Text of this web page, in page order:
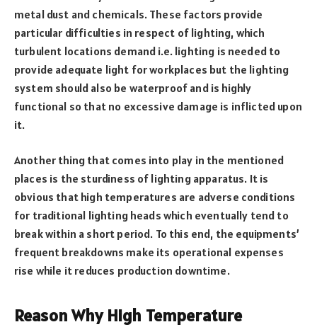
metal dust and chemicals. These factors provide
particular difficulties in respect of lighting, which
turbulent locations demand i.e. lighting is needed to
provide adequate light for workplaces but the lighting
system should also be waterproof and is highly
functional so that no excessive damage is inflicted upon
it.
Another thing that comes into play in the mentioned
places is the sturdiness of lighting apparatus. It is
obvious that high temperatures are adverse conditions
for traditional lighting heads which eventually tend to
break within a short period. To this end, the equipments’
frequent breakdowns make its operational expenses
rise while it reduces production downtime.
Reason Why High Temperature